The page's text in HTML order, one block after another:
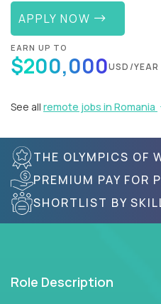
APPLY NOW
EARN UP TO
$200,000USD/YEAR
See all remote jobs in Romania
THE OLYMPICS OF
PREMIUM PAY FOR
SHORTLIST BY
Role Description